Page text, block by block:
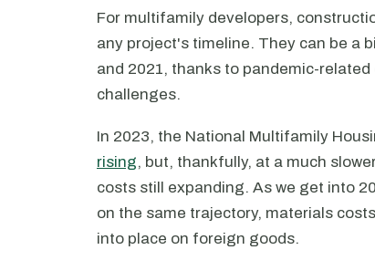
For multifamily developers,
any project's timeline. They can be a
and 2021, thanks to pandemic-
challenges.
In 2023, the National Multifamily
rising, but, thankfully, at a much
costs still expanding. As we get into
on the same trajectory, materials
into place on foreign goods.